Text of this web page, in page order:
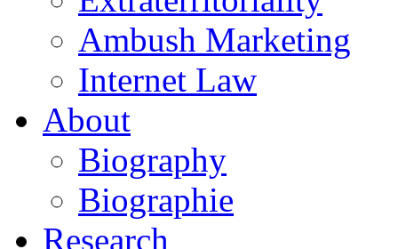
Ambush Marketing
Internet Law
About
Biography
Biographie
Research